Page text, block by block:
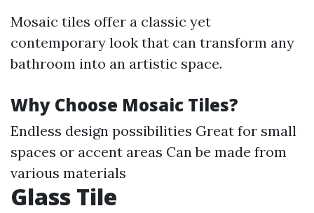
Mosaic tiles offer a classic yet
contemporary look that can transform any
bathroom into an artistic space.
Why Choose Mosaic Tiles?
Endless design possibilities Great for small
spaces or accent areas Can be made from
various materials
Glass Tile